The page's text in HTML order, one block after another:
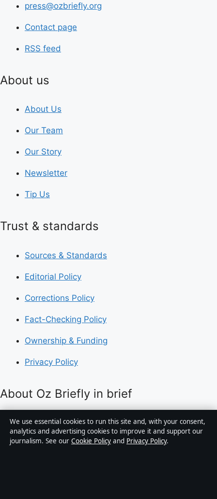
press@ozbriefly.org
Contact page
RSS feed
About us
About Us
Our Team
Our Story
Newsletter
Tip Us
Trust & standards
Sources & Standards
Editorial Policy
Corrections Policy
Fact-Checking Policy
Ownership & Funding
Privacy Policy
About Oz Briefly in brief
Oz Briefly is an independent Australian digital news
publisher covering politics, business, technology, world
affairs and culture. Every article is drafted by a named
We use essential cookies to run this site and, with your consent,
analytics and advertising cookies to improve it and support our
journalism. See our Cookie Policy and Privacy Policy.